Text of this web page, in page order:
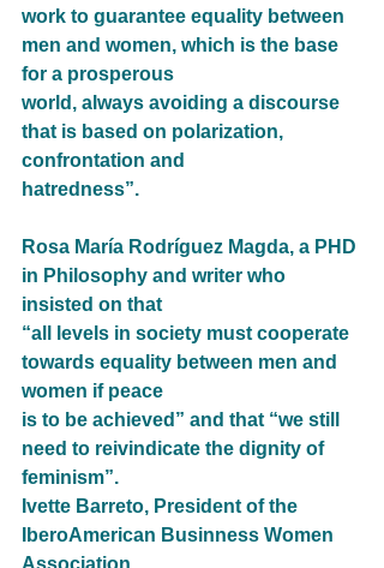
work to guarantee equality between
men and women, which is the base
for a prosperous
world, always avoiding a discourse
that is based on polarization,
confrontation and
hatredness”.
Rosa María Rodríguez Magda, a PHD
in Philosophy and writer who
insisted on that
“all levels in society must cooperate
towards equality between men and
women if peace
is to be achieved” and that “we still
need to reivindicate the dignity of
feminism”.
Ivette Barreto, President of the
IberoAmerican Businness Women